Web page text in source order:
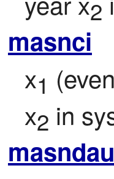
2
masnci
x1
x2 in
masndau